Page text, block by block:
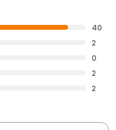
40
2
0
2
2